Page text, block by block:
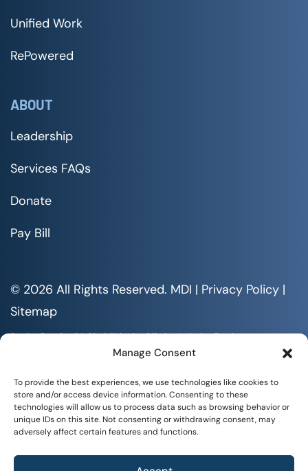
Manage Consent
To provide the best experiences, we use technologies like cookies to
store and/or access device information. Consenting to these
technologies will allow us to process data such as browsing behavior or
unique IDs on this site. Not consenting or withdrawing consent, may
adversely affect certain features and functions.
Unified Work
RePowered
ABOUT
Leadership
Services FAQs
Donate
Pay Bill
© 2026 All Rights Reserved. MDI | Privacy Policy |
Sitemap
Serving People with Disabilities by Offering Inclusive Employment
Opportunities and Services MDI is an Equal Opportunity/Affirmative
All documents are available in alternative formats upon requests. All
rights reserved.